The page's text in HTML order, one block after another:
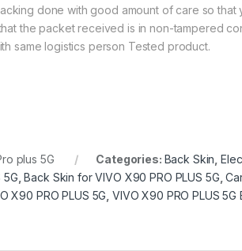
done with good amount of care so
the packet received is in non-tampered
same logistics person Tested product.
plus 5G Categories: Back Skin ,
5G ,Back Skin for VIVO X90 PRO PLUS 5G ,
X90 PRO PLUS 5G VIVO X90 PRO PLUS 5G